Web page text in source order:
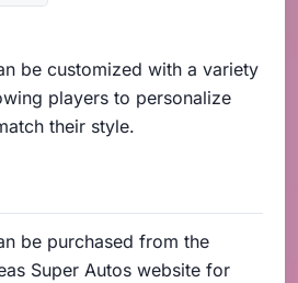
be customized with a variety
players to personalize
their style.
be purchased from the
Super Autos website for